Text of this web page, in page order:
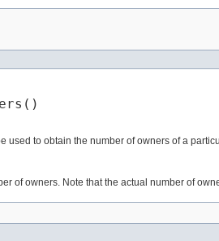
used to obtain the number of owners of a
of owners. Note that the actual number of